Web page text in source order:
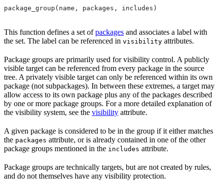
package_group(name, packages, includes)
This function defines a set ofpackages and associates a label with
the set. The label can be referenced in visibility attributes.
Package groups are primarily used for visibility control. A publicly
visible target can be referenced from every package in the source
tree. A privately visible target can only be referenced within its own
package (not subpackages). In between these extremes, a target may
allow access to its own package plus any of the packages described
by one or more package groups. For a more detailed explanation of
the visibility system, see the visibility attribute.
A given package is considered to be in the group if it either matches
the packages attribute, or is already contained in one of the other
package groups mentioned in the includes attribute.
Package groups are technically targets, but are not created by rules,
and do not themselves have any visibility protection.